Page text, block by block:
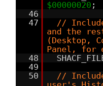
$00000020 ;
46
47
//
and the
(Desktop,
Panel, for
48
49
50
//